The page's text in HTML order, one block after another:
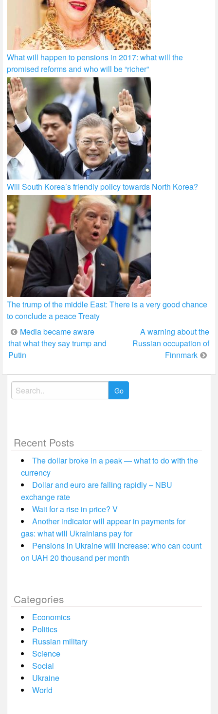
What will happen to pensions in 2017: what will the
promised reforms and who will be “richer”
Will South Korea’s friendly policy towards North Korea?
The trump of the middle East: There is a very good chance
to conclude a peace Treaty
Post
navigation
Media became aware
that what they say trump and
Putin
A warning about the
Russian occupation of
Finnmark
Search
for:
Recent Posts
The dollar broke in a peak — what to do with the
currency
Dollar and euro are falling rapidly – NBU
exchange rate
Wait for a rise in price? V
Another indicator will appear in payments for
gas: what will Ukrainians pay for
Pensions in Ukraine will increase: who can count
on UAH 20 thousand per month
Categories
Economics
Politics
Russian military
Science
Social
Ukraine
World